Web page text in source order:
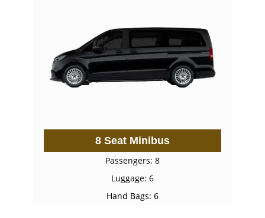
8 Seat Minibus
Passengers: 8
Luggage: 6
Hand Bags: 6